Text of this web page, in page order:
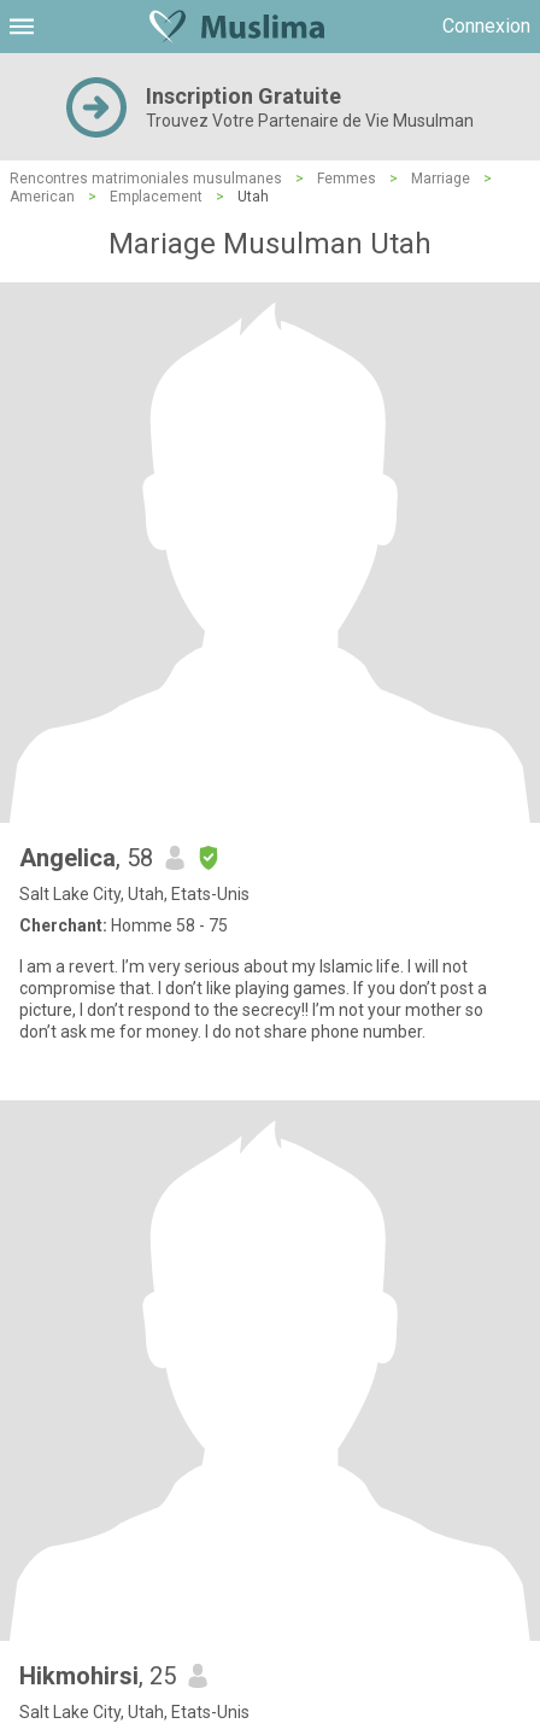
Connexion
Inscription Gratuite
Trouvez Votre Partenaire de Vie Musulman
Rencontres matrimoniales musulmanes > Femmes > Marriage
>
American
> Emplacement > Utah
Mariage Musulman Utah
Angelica, 58
Salt Lake City, Utah, Etats-Unis
Cherchant: Homme 58 - 75
I am a revert. I’m very serious about my Islamic life. I will not
compromise that. I don’t like playing games. If you don’t post a
picture, I don’t respond to the secrecy!! I’m not your mother so
don’t ask me for money. I do not share phone number.
Hikmohirsi, 25
Salt Lake City, Utah, Etats-Unis